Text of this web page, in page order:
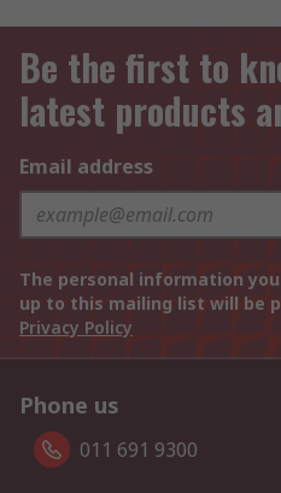
Be the first to
latest products
Email address
The personal information
up to this mailing list will be
Privacy Policy
Phone us
011 691 9300